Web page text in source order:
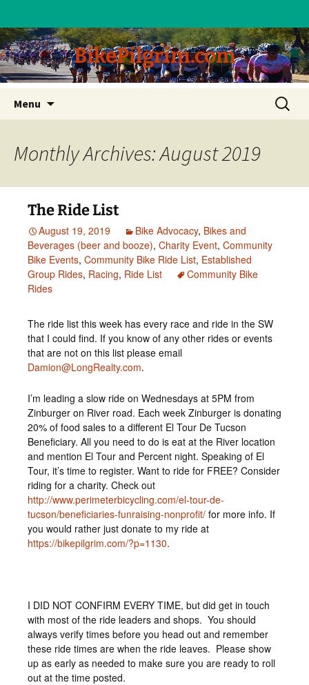
BikePilgrim.com
Menu
content
Search
for:
Monthly Archives: August 2019
The Ride List
August 19, 2019 Bike Advocacy, Bikes and
Beverages (beer and booze), Charity Event, Community
Bike Events, Community Bike Ride List, Established
Group Rides, Racing, Ride List
Community Bike
Rides
The ride list this week has every race and ride in the SW
that I could find. If you know of any other rides or events
that are not on this list please email
Damion@LongRealty.com.
I’m leading a slow ride on Wednesdays at 5PM from
Zinburger on River road. Each week Zinburger is donating
20% of food sales to a different El Tour De Tucson
Beneficiary. All you need to do is eat at the River location
and mention El Tour and Percent night. Speaking of El
Tour, it’s time to register. Want to ride for FREE? Consider
riding for a charity. Check out
http://www.perimeterbicycling.com/el-tour-de-
tucson/beneficiaries-funraising-nonprofit/ for more info. If
you would rather just donate to my ride at
https://bikepilgrim.com/?p=1130.
I DID NOT CONFIRM EVERY TIME, but did get in touch
with most of the ride leaders and shops. You should
always verify times before you head out and remember
these ride times are when the ride leaves. Please show
up as early as needed to make sure you are ready to roll
out at the time posted.